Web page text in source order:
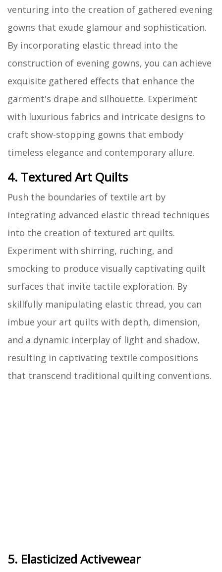
venturing into the creation of gathered evening
gowns that exude glamour and sophistication.
By incorporating elastic thread into the
construction of evening gowns, you can achieve
exquisite gathered effects that enhance the
garment's drape and silhouette. Experiment
with luxurious fabrics and intricate designs to
craft show-stopping gowns that embody
timeless elegance and contemporary allure.
4. Textured Art Quilts
Push the boundaries of textile art by
integrating advanced elastic thread techniques
into the creation of textured art quilts.
Experiment with shirring, ruching, and
smocking to produce visually captivating quilt
surfaces that invite tactile exploration. By
skillfully manipulating elastic thread, you can
imbue your art quilts with depth, dimension,
and a dynamic interplay of light and shadow,
resulting in captivating textile compositions
that transcend traditional quilting conventions.
5. Elasticized Activewear